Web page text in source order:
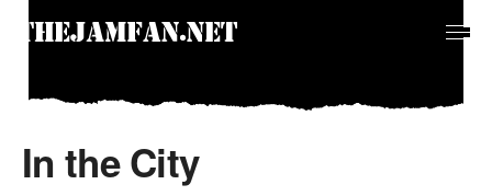
In the City